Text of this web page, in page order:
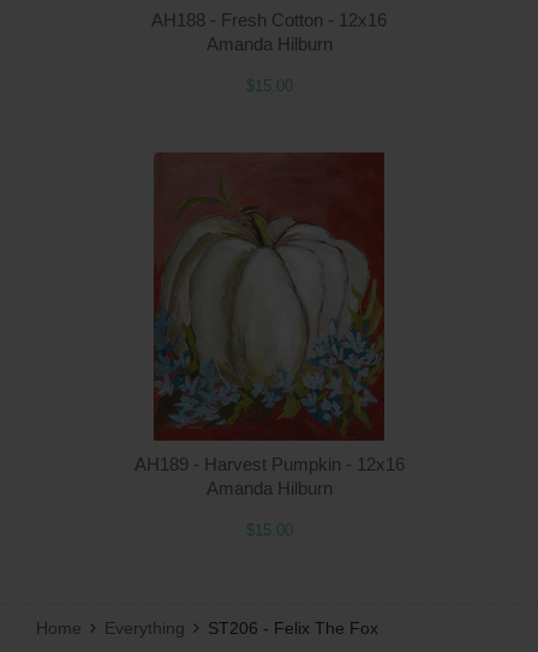
AH188 - Fresh Cotton - 12x16
Amanda Hilburn
$15.00
AH189 - Harvest Pumpkin - 12x16
Amanda Hilburn
$15.00
Home Everything ST206 - Felix The Fox